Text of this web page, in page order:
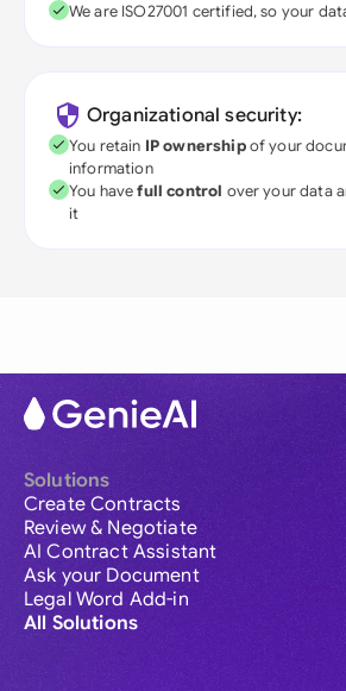
We are ISO27001 certified, so your
Organizational security:
You retain IP ownershipof your
information
You havefull control over your data
it
Solutions
Create Contracts
Review & Negotiate
AI Contract Assistant
Ask your Document
Legal Word Add-in
All Solutions